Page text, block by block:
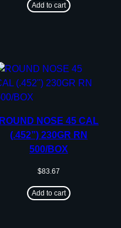
Add to cart
ROUND NOSE 45 CAL
(.452”) 230GR RN
500/BOX
$83.67
Add to cart